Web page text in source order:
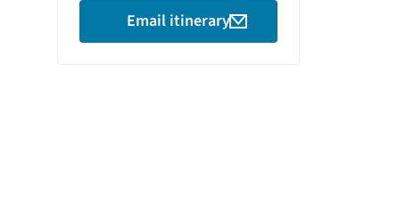
Email itinerary